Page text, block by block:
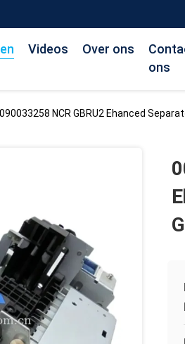
Videos Over ons
ons
NCR GBRU2 Ehanced